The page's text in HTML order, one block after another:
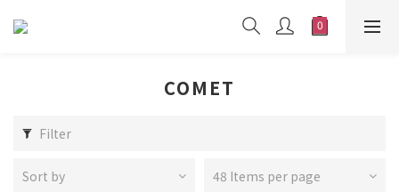
COMET
Filter
Sort by 48 Items per page